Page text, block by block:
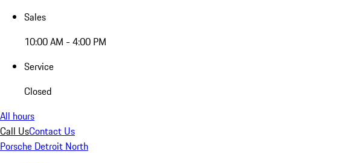
Sales
10:00 AM - 4:00 PM
Service
Closed
All hours
Call UsContact Us
Porsche Detroit North